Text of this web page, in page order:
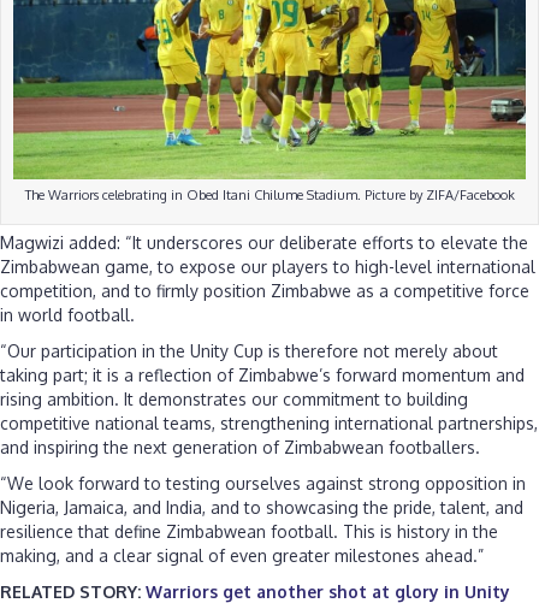
The Warriors celebrating in Obed Itani Chilume Stadium. Picture by ZIFA/Facebook
Magwizi added: “It underscores our deliberate efforts to elevate the
Zimbabwean game, to expose our players to high-level international
competition, and to firmly position Zimbabwe as a competitive force
in world football.
“Our participation in the Unity Cup is therefore not merely about
taking part; it is a reflection of Zimbabwe’s forward momentum and
rising ambition. It demonstrates our commitment to building
competitive national teams, strengthening international partnerships,
and inspiring the next generation of Zimbabwean footballers.
“We look forward to testing ourselves against strong opposition in
Nigeria, Jamaica, and India, and to showcasing the pride, talent, and
resilience that define Zimbabwean football. This is history in the
making, and a clear signal of even greater milestones ahead.”
RELATED STORY: Warriors get another shot at glory in Unity